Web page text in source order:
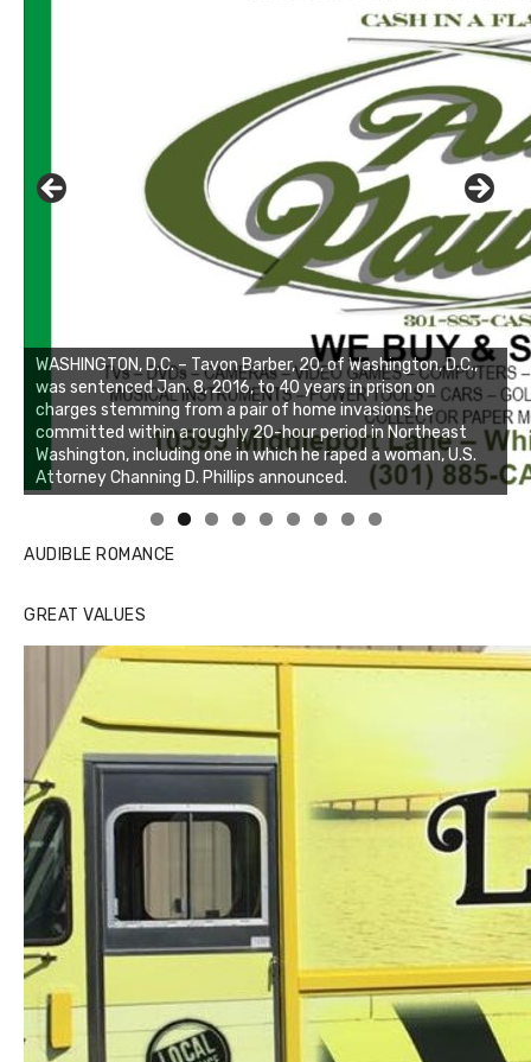
WASHINGTON, D.C. – Tavon Barber, 20, of Washington, D.C.,
was sentenced Jan. 8, 2016, to 40 years in prison on
charges stemming from a pair of home invasions he
committed within a roughly 20-hour period in Northeast
Washington, including one in which he raped a woman, U.S.
Attorney Channing D. Phillips announced.
Linda's Cafe new location now open
Click to website for Special Offers
AUDIBLE ROMANCE
GREAT VALUES